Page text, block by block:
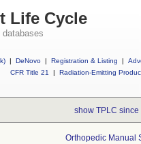
Life Cycle
databases
| DeNovo | Registration & Listing |
CFR Title 21
| Radiation-Emitting
show TPLC since
Orthopedic Manual